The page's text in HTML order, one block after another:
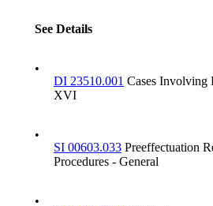
See Details
•
DI 23510.001 Cases Involving
XVI
•
SI 00603.033 Preeffectuation
Procedures - General
•